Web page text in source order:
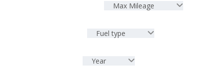
Max Mileage
Fuel type
Year